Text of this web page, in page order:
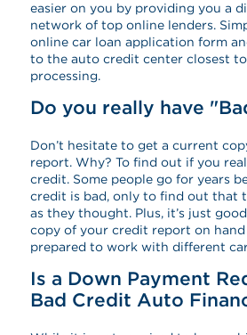
easier on you by providing you a
network of top online lenders.
online car loan application form
to the auto credit center closest
processing.
Do you really have
Don’t hesitate to get a current
report. Why? To find out if you
credit. Some people go for years
credit is bad, only to find out that
as they thought. Plus, it’s just
copy of your credit report on
prepared to work with different
Is a Down Payment
Bad Credit Auto